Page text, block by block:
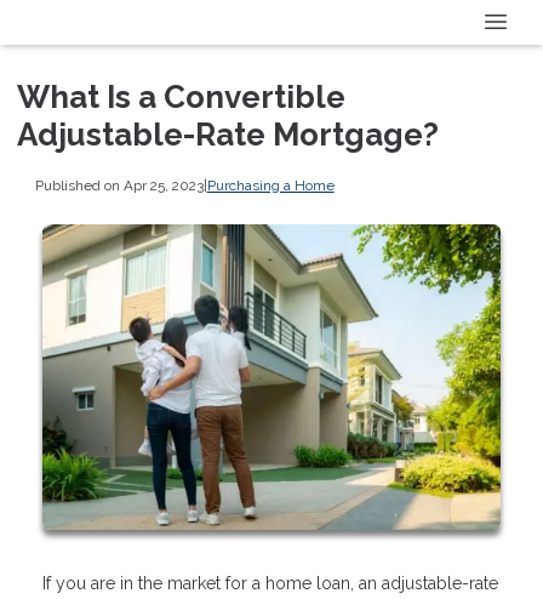
What Is a Convertible
Adjustable-Rate Mortgage?
Published on Apr 25, 2023| Purchasing a Home
If you are in the market for a home loan, an adjustable-rate